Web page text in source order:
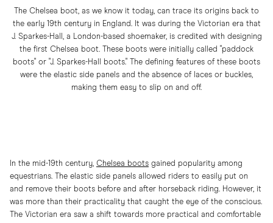
The Chelsea boot, as we know it today, can trace its origins back to
the early 19th century in England. It was during the Victorian era that
J. Sparkes-Hall, a London-based shoemaker, is credited with designing
the first Chelsea boot. These boots were initially called "paddock
boots" or "J. Sparkes-Hall boots." The defining features of these boots
were the elastic side panels and the absence of laces or buckles,
making them easy to slip on and off.
In the mid-19th century, Chelsea boots gained popularity among
equestrians. The elastic side panels allowed riders to easily put on
and remove their boots before and after horseback riding. However, it
was more than their practicality that caught the eye of the conscious.
The Victorian era saw a shift towards more practical and comfortable